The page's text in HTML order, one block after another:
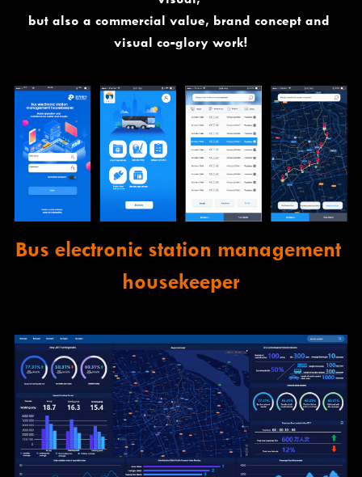
but also a commercial value, brand concept and
visual co-glory work!
Bus electronic station management
housekeeper